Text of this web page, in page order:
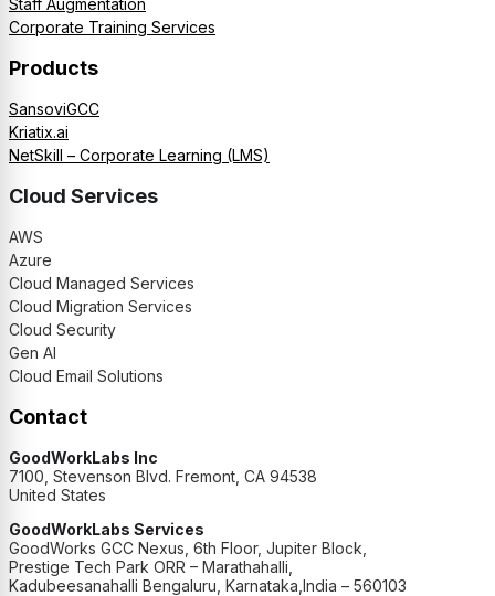
Corporate Training Services
Products
SansoviGCC
Kriatix.ai
NetSkill – Corporate Learning (LMS)
Cloud Services
AWS
Azure
Cloud Managed Services
Cloud Migration Services
Cloud Security
Gen AI
Cloud Email Solutions
Contact
GoodWorkLabs Inc
7100, Stevenson Blvd. Fremont, CA 94538
United States
GoodWorkLabs Services
GoodWorks GCC Nexus, 6th Floor, Jupiter Block,
Prestige Tech Park ORR – Marathahalli,
Kadubeesanahalli Bengaluru, Karnataka,India – 560103